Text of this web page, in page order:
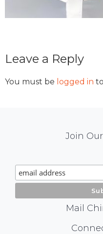
Reader
Interactions
Leave a Reply
You must be logged in
Signup
Join
Mail